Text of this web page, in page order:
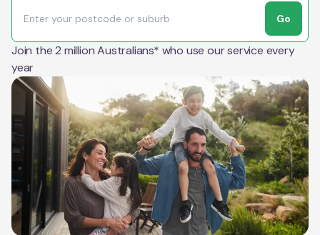
Go
Join the 2 million Australians* who use our service every
year